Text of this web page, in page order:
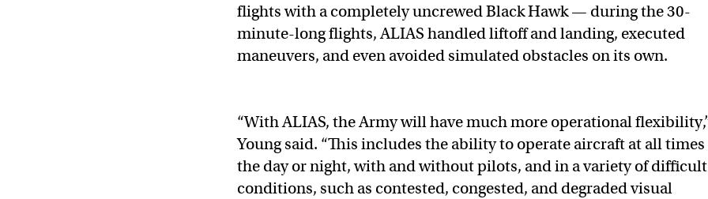
flights with a completely uncrewed Black Hawk — during the 30-
minute-long flights, ALIAS handled liftoff and landing, executed
maneuvers, and even avoided simulated obstacles on its own.
“With ALIAS, the Army will have much more operational
Young said. “This includes the ability to operate aircraft at all times
the day or night, with and without pilots, and in a variety of difficult
conditions, such as contested, congested, and degraded visual